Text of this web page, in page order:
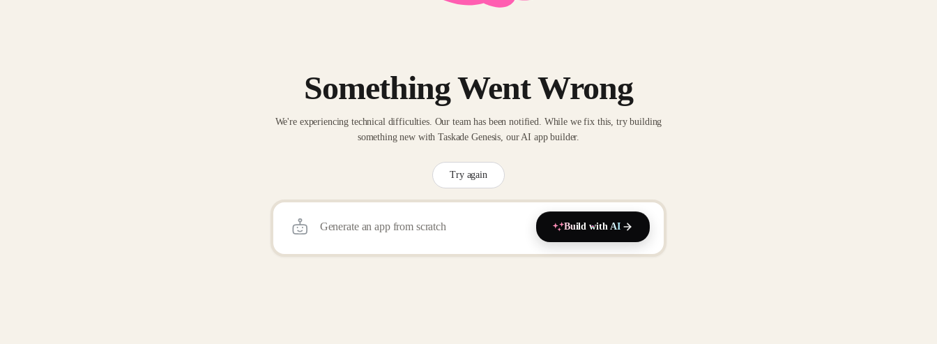
Something Went Wrong
We're experiencing technical difficulties. Our team has been notified. While we fix this, try building
something new with Taskade Genesis, our AI app builder.
Try again
Build with AI